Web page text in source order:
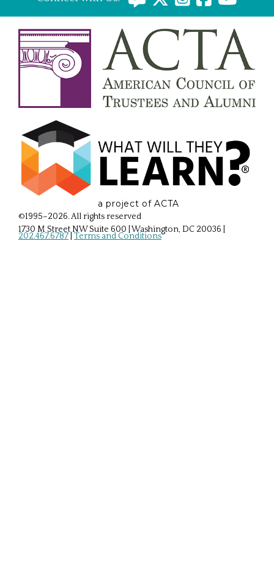
a project of ACTA
©1995–2026. All rights reserved
1730 M Street NW Suite 600 | Washington, DC 20036
202.467.6787 Terms and Conditions